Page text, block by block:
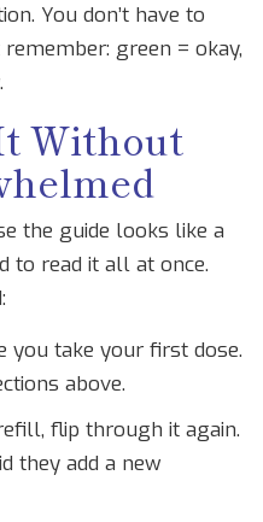
You don’t have to
green = okay,
Without
the guide looks like a
to read it all at once.
you take your first dose.
above.
flip through it again.
they add a new